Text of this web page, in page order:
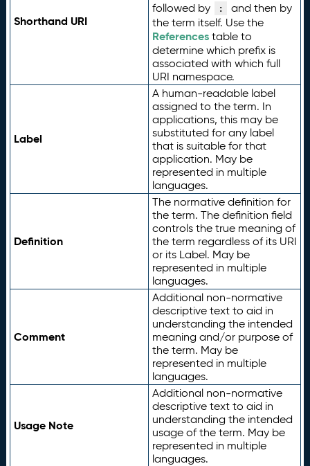
Shorthand URI
followed by
:
and then by
the term itself. Use the
Referencestable to
determine which prefix is
associated with which full
URI namespace.
Label
A human-readable label
assigned to the term. In
applications, this may be
substituted for any label
that is suitable for that
application. May be
represented in multiple
languages.
Definition
The normative definition for
the term. The definition field
controls the true meaning of
the term regardless of its URI
or its Label. May be
represented in multiple
languages.
Comment
Additional non-normative
descriptive text to aid in
understanding the intended
meaning and/or purpose of
the term. May be
represented in multiple
languages.
Usage Note
Additional non-normative
descriptive text to aid in
understanding the intended
usage of the term. May be
represented in multiple
languages.